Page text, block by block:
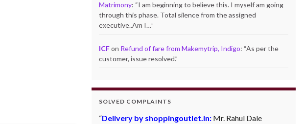
Matrimony: “I am beginning to believe this. I myself am going
through this phase. Total silence from the assigned
executive..Am I…”
ICFon Refund of fare from Makemytrip, Indigo: “As per the
customer, issue resolved.”
SOLVED COMPLAINTS
Delivery by shoppingoutlet.in: Mr. Rahul Dale
Complaint against Big Bazaar – Product not